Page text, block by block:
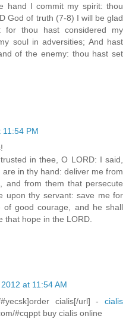
hand I commit my spirit: thou
God of truth (7-8) I will be glad
for thou hast considered my
soul in adversities; And hast
of the enemy: thou hast set
PM
in thee, O LORD: I said,
in thy hand: deliver me from
and from them that persecute
upon thy servant: save me for
good courage, and he shall
that hope in the LORD.
at 11:54 AM
#yecsk]order cialis[/url] - cialis
#cqppt buy cialis online